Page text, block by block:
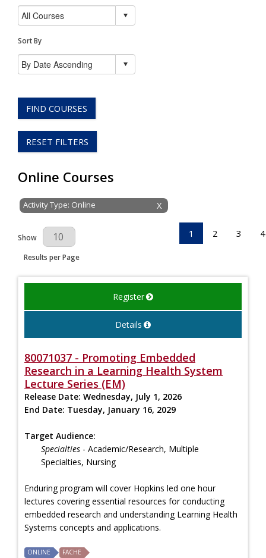
Sort By
FIND COURSES
RESET FILTERS
Online Courses
X
Activity Type: Online
Results Per Page
Show
Results per Page
1 2 3 4
Register
Details
80071037 - Promoting Embedded
Research in a Learning Health System
Lecture Series (EM)
Release Date: Wednesday, July 1, 2026
End Date: Tuesday, January 16, 2029
Target Audience:
Specialties - Academic/Research, Multiple
Specialties, Nursing
Enduring program will cover Hopkins led one hour
lectures covering essential resources for conducting
embedded research and understanding Learning Health
Systems concepts and applications.
ONLINE FACHE